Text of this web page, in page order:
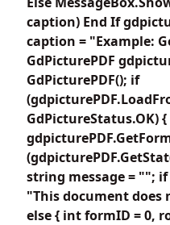
caption) End If
caption = "Example:
GdPicturePDF
GdPicturePDF(); if
GdPictureStatus.OK)
string message = ""; if
"This document
else { int formID = 0,